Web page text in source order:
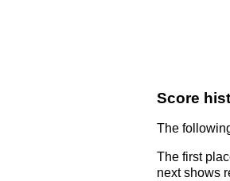
Score
The
The first
next shows